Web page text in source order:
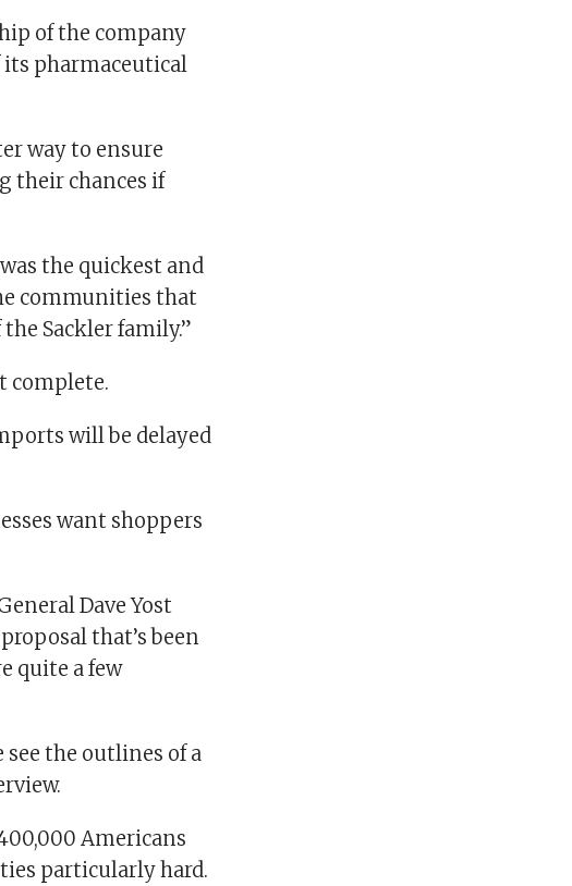
of the company
pharmaceutical
way to ensure
their chances if
the quickest and
communities that
Sackler family.”
complete.
will be delayed
want shoppers
Dave Yost
that’s been
quite a few
the outlines of a
Americans
particularly hard.